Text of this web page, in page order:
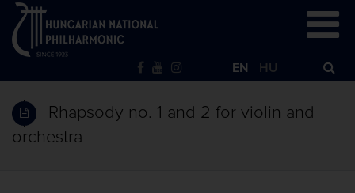
EN HU
Rhapsody no. 1 and 2 for violin and
orchestra